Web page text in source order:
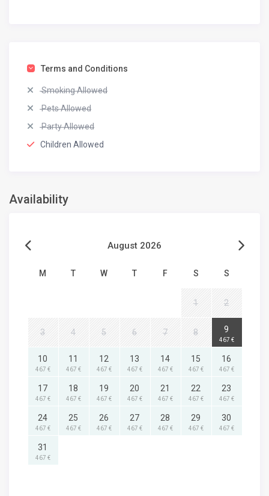
Terms and Conditions
Smoking Allowed
Pets Allowed
Party Allowed
Children Allowed
Availability
August 2026
M T W T F S S
1 2
3 4 5 6 7 8 9
467 €
10
467 €
11
467 €
12
467 €
13
467 €
14
467 €
15
467 €
16
467 €
17
467 €
18
467 €
19
467 €
20
467 €
21
467 €
22
467 €
23
467 €
24
467 €
25
467 €
26
467 €
27
467 €
28
467 €
29
467 €
30
467 €
31
467 €